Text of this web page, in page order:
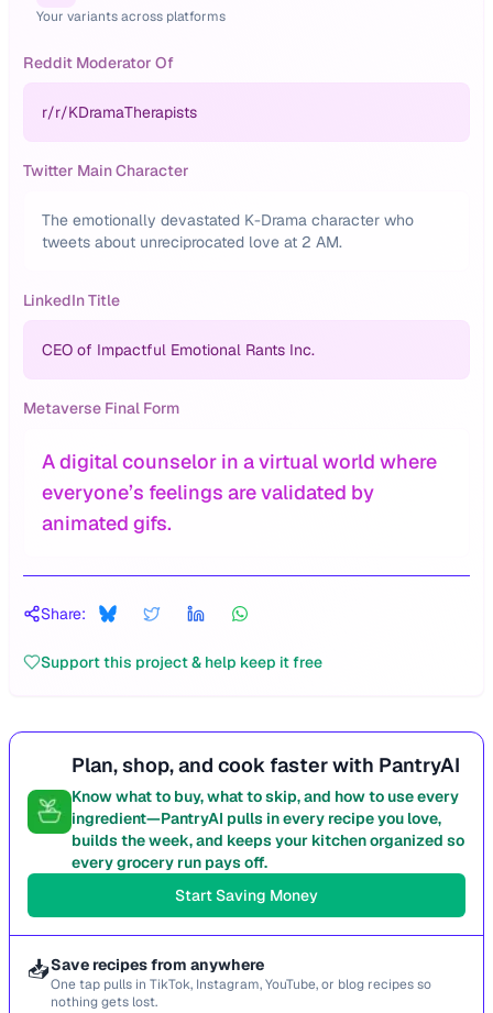
Your variants across platforms
Reddit Moderator Of
r/r/KDramaTherapists
Twitter Main Character
The emotionally devastated K-Drama character who
tweets about unreciprocated love at 2 AM.
LinkedIn Title
CEO of Impactful Emotional Rants Inc.
Metaverse Final Form
A digital counselor in a virtual world where
everyone’s feelings are validated by
animated gifs.
Share:
Support this project & help keep it free
Plan, shop, and cook faster with PantryAI
Know what to buy, what to skip, and how to use every
ingredient—PantryAI pulls in every recipe you love,
builds the week, and keeps your kitchen organized so
every grocery run pays off.
Start Saving Money
📥Save recipes from anywhere
One tap pulls in TikTok, Instagram, YouTube, or blog recipes so
nothing gets lost.